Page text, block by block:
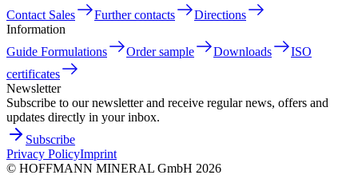
Contact Sales
Further contacts
Directions
Information
Guide Formulations
Order sample Downloads
ISO
certificates
Newsletter
Subscribe to our newsletter and receive regular news, offers and
updates directly in your inbox.
Subscribe
Privacy PolicyImprint
© HOFFMANN MINERAL GmbH 2026